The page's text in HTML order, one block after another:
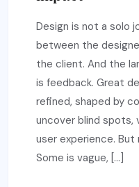
Design is not a solo
between the
the client. And the
is feedback. Great
refined, shaped by
uncover blind spots,
user experience.
Some is vague, […]